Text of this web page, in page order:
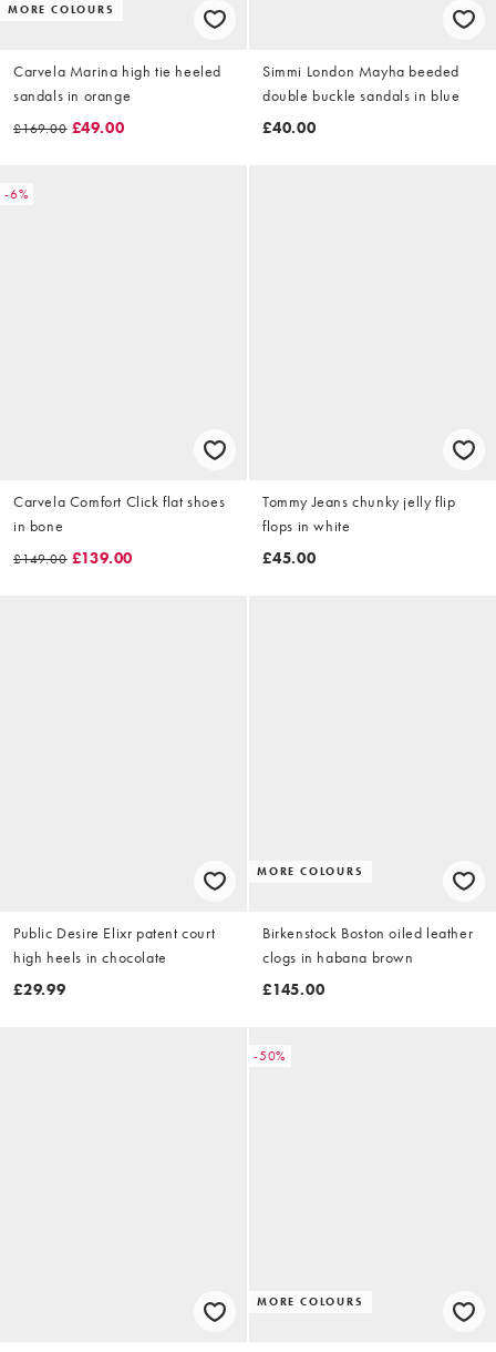
MORE COLOURS
Carvela Marina high tie heeled
sandals in orange
£169.00 £49.00
Simmi London Mayha beeded
double buckle sandals in blue
£40.00
-6%
Carvela Comfort Click flat shoes
in bone
£149.00 £139.00
Tommy Jeans chunky jelly flip
flops in white
£45.00
Public Desire Elixr patent court
high heels in chocolate
£29.99
MORE COLOURS
Birkenstock Boston oiled leather
clogs in habana brown
£145.00
-50%
MORE COLOURS